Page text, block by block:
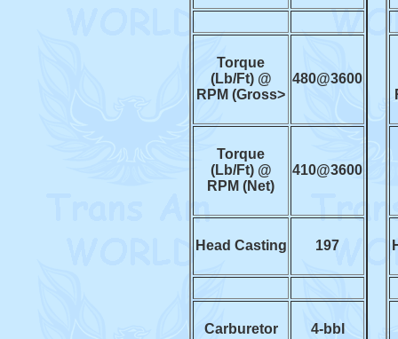
Torque
(Lb/Ft) @
RPM (Gross>
480@3600
Torque
(Lb/Ft) @
RPM (Net)
410@3600
Head Casting 197
Carburetor 4-bbl